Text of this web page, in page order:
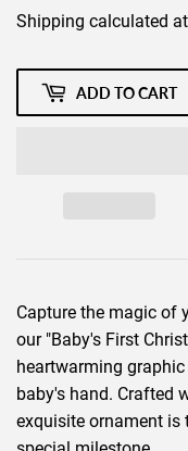
Shipping calculated
ADD TO CART
Capture the magic of
our "Baby's First
heartwarming
baby's hand. Crafted
exquisite ornament is